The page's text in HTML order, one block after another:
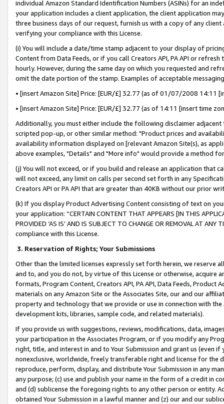
individual Amazon Standard Identification Numbers (ASINs) for an
your application includes a client application, the client application
three business days of our request, furnish us with a copy of any
verifying your compliance with this License.
(i) You will include a date/time stamp adjacent to your display of
Content from Data Feeds, or if you call Creators API, PA API or
hourly. However, during the same day on which you requested and
omit the date portion of the stamp. Examples of acceptable
• [insert Amazon Site] Price: [EUR/£] 32.77 (as of 01/07/2008 14:11
• [insert Amazon Site] Price: [EUR/£] 32.77 (as of 14:11 [insert time
Additionally, you must either include the following disclaimer
scripted pop-up, or other similar method: "Product prices and
availability information displayed on [relevant Amazon Site(s), as
above examples, "Details" and "More info" would provide a method
(j) You will not exceed, or if you build and release an application that
will not exceed, any limit on calls per second set forth in any
Creators API or PA API that are greater than 40KB without our prior
(k) If you display Product Advertising Content consisting of text on
your application: “CERTAIN CONTENT THAT APPEARS [IN THIS
PROVIDED ‘AS IS’ AND IS SUBJECT TO CHANGE OR REMOVAL AT
compliance with this License.
3. Reservation of Rights; Your Submissions
Other than the limited licenses expressly set forth herein, we
and to, and you do not, by virtue of this License or otherwise, acquire
formats, Program Content, Creators API, PA API, Data Feeds,
materials on any Amazon Site or the Associates Site, our and our
property and technology that we provide or use in connection with
development kits, libraries, sample code, and related materials).
If you provide us with suggestions, reviews, modifications, data,
your participation in the Associates Program, or if you modify any
right, title, and interest in and to Your Submission and grant us (even
nonexclusive, worldwide, freely transferable right and license for
reproduce, perform, display, and distribute Your Submission in any
any purpose; (c) use and publish your name in the form of a credit in
and (d) sublicense the foregoing rights to any other person or entity.
obtained Your Submission in a lawful manner and (z) our and our